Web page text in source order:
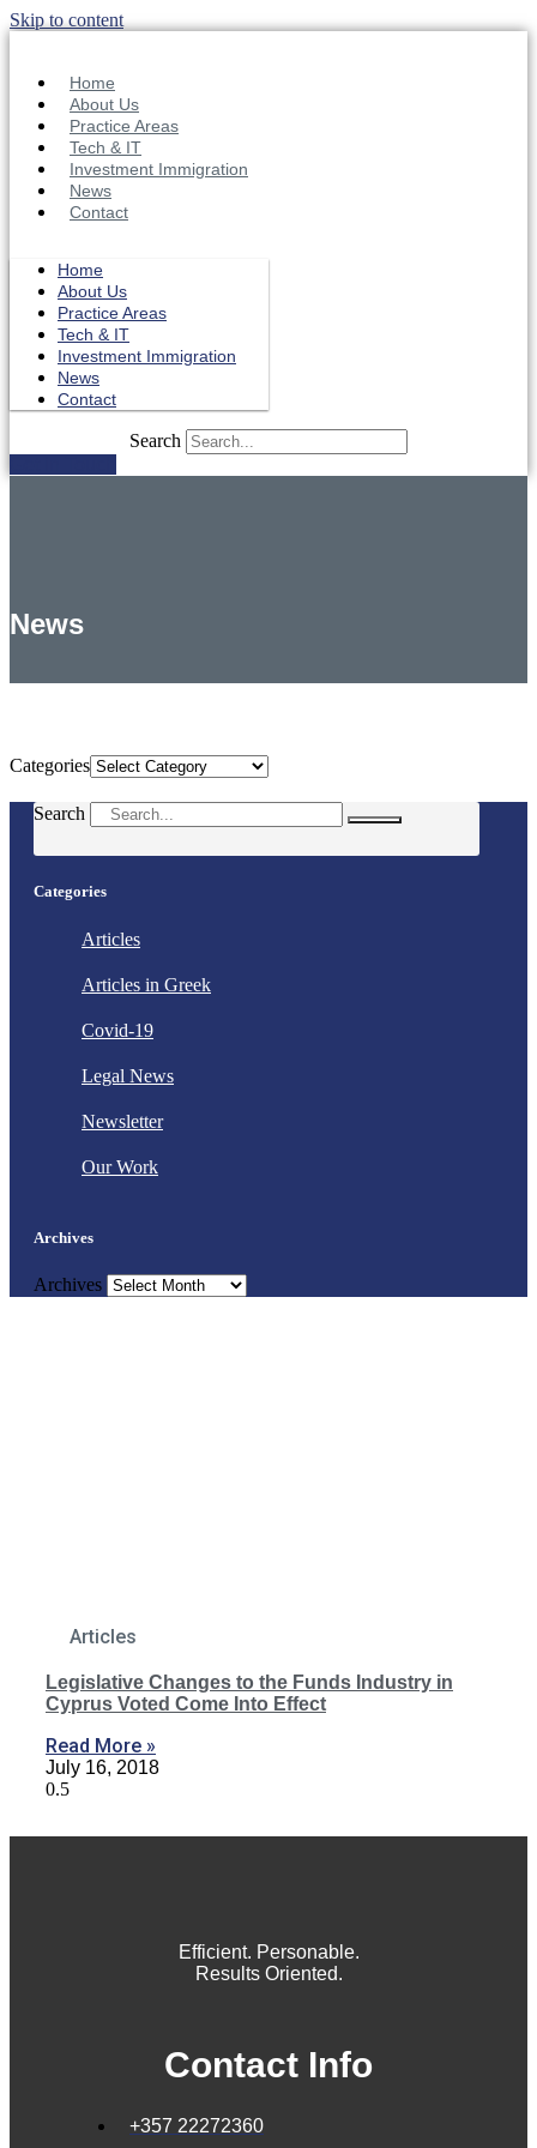
Skip to content
Home
About Us
Practice Areas
Tech & IT
Investment Immigration
News
Contact
Home
About Us
Practice Areas
Tech & IT
Investment Immigration
News
Contact
Search
News
Categories
Search
Categories
Articles
Articles in Greek
Covid-19
Legal News
Newsletter
Our Work
Archives
Archives
Articles
Legislative Changes to the Funds Industry in
Cyprus Voted Come Into Effect
Read More »
July 16, 2018
Efficient. Personable.
Results Oriented.
Contact Info
+357 22272360